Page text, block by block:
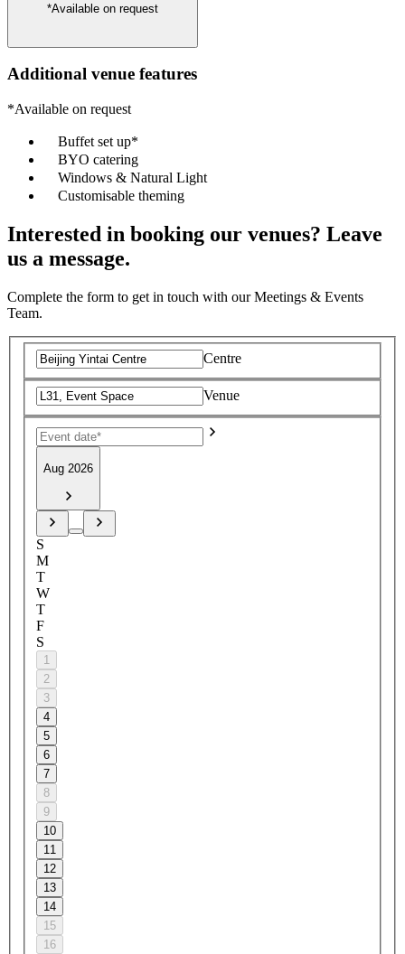
*Available on request
Additional venue features
*Available on request
Buffet set up*
BYO catering
Windows & Natural Light
Customisable theming
Interested in booking our venues? Leave
us a message.
Complete the form to get in touch with our Meetings & Events
Team.
Centre
Venue
Aug 2026
S
M
T
W
T
F
S
1
2
3
4
5
6
7
8
9
10
11
12
13
14
15
16